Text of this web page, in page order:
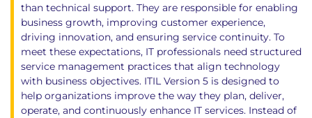
than technical support. They are responsible for enabling
business growth, improving customer experience,
driving innovation, and ensuring service continuity. To
meet these expectations, IT professionals need structured
service management practices that align technology
with business objectives. ITIL Version 5 is designed to
help organizations improve the way they plan, deliver,
operate, and continuously enhance IT services. Instead of